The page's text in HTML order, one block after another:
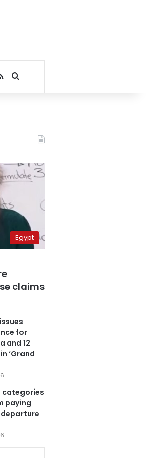
RSSSearch for
Egypt
claims
for
and 12
‘Grand
categories
paying
departure